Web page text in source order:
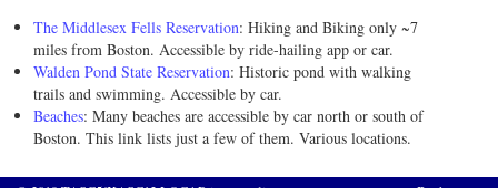
The Middlesex Fells Reservation: Hiking and Biking only ~7
miles from Boston. Accessible by ride-hailing app or car.
Walden Pond State Reservation: Historic pond with walking
trails and swimming. Accessible by car.
Beaches: Many beaches are accessible by car north or south of
Boston. This link lists just a few of them. Various locations.
Back to top
© 2019TASC5/KASC12 LOC|Privacy policy